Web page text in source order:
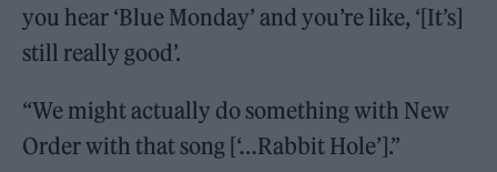
you hear ‘Blue Monday’ and you’re like, ‘[It’s]
still really good’.
“We might actually do something with New
Order with that song [‘…Rabbit Hole’].”